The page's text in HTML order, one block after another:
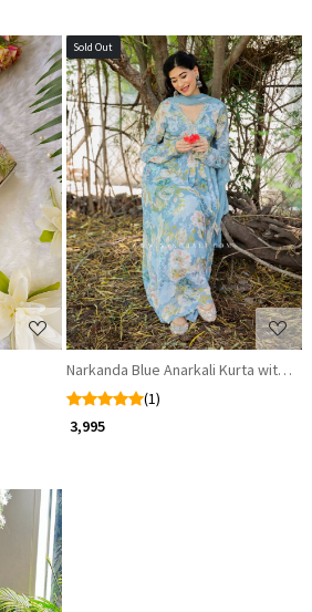
Sold Out
Loading...
Narkanda Blue Anarkali Kurta with
(1)
₹ 3,995